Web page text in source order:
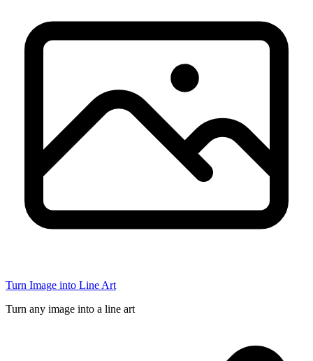
Turn Image into Line Art
Turn any image into a line art